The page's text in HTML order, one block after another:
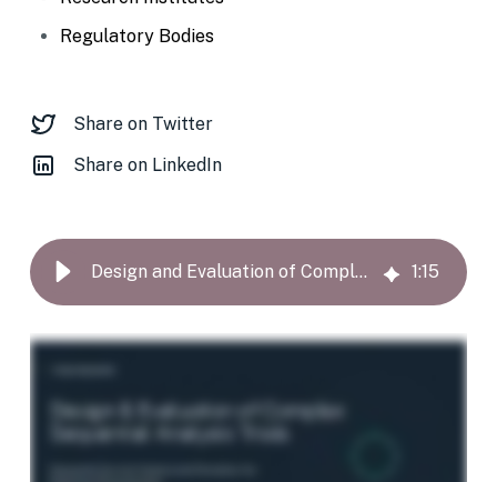
Design and Evaluation of Complex Sequential Analysis Trials 1:15
Regulatory Bodies
Share on Twitter
Share on LinkedIn